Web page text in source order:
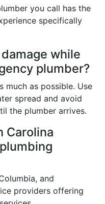
you call has the
specifically
while
plumber?
much as possible. Use
spread and avoid
the plumber arrives.
Carolina
and
providers offering